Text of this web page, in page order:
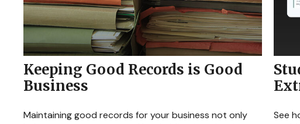
Keeping Good Records is Good
Business
Maintaining good records for your business not only
See